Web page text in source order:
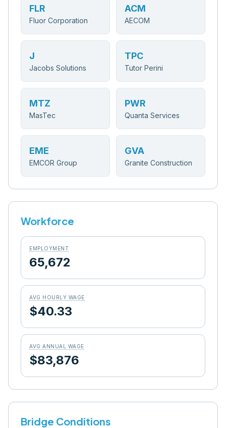
FLR
Fluor Corporation
ACM
AECOM
J
Jacobs Solutions
TPC
Tutor Perini
MTZ
MasTec
PWR
Quanta Services
EME
EMCOR Group
GVA
Granite Construction
Workforce
EMPLOYMENT
65,672
AVG HOURLY WAGE
$40.33
AVG ANNUAL WAGE
$83,876
Bridge Conditions